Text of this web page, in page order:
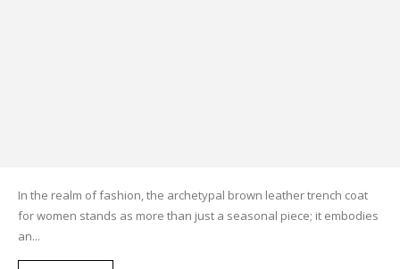
In the realm of fashion, the archetypal brown leather trench coat
for women stands as more than just a seasonal piece; it embodies
an...